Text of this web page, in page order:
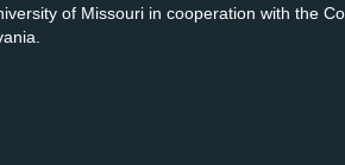
of Missouri in cooperation with the